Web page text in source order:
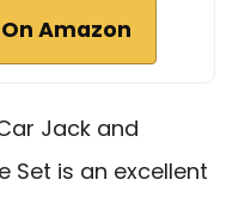
Amazon
Jack and
Set is an excellent